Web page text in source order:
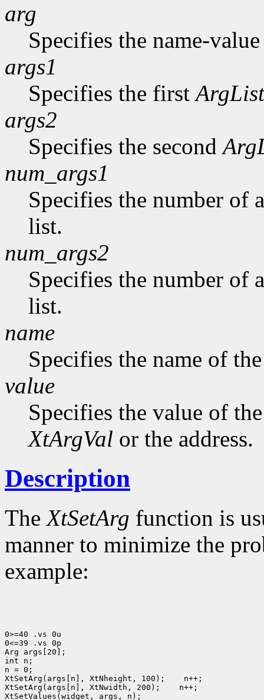
arg
Specifies the name-
args1
Specifies the firstArgList
args2
Specifies the second
num_args1
Specifies the number of
list.
num_args2
Specifies the number of
list.
name
Specifies the name of
value
Specifies the value of
XtArgVal or the address.
Description
TheXtSetArg function is
manner to minimize the
example:
0>=40 .vs 0u
0<=39 .vs 0p
Arg args[20];
int n;
n = 0;
XtSetArg(args[n], XtNheight, 100);
n++;
XtSetArg(args[n], XtNwidth, 200);
n++;
XtSetValues(widget, args, n);